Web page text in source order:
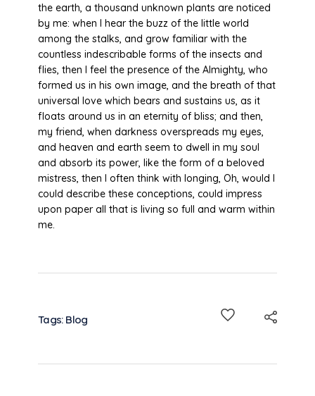
the earth, a thousand unknown plants are noticed
by me: when I hear the buzz of the little world
among the stalks, and grow familiar with the
countless indescribable forms of the insects and
flies, then I feel the presence of the Almighty, who
formed us in his own image, and the breath of that
universal love which bears and sustains us, as it
floats around us in an eternity of bliss; and then,
my friend, when darkness overspreads my eyes,
and heaven and earth seem to dwell in my soul
and absorb its power, like the form of a beloved
mistress, then I often think with longing, Oh, would I
could describe these conceptions, could impress
upon paper all that is living so full and warm within
me.
Tags: Blog